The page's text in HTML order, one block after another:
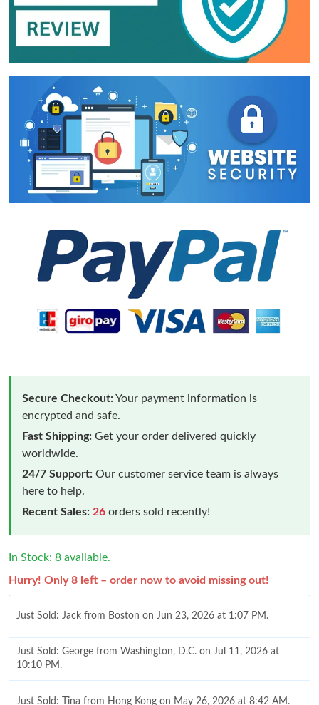
Secure Checkout:Your payment information is
encrypted and safe.
Fast Shipping: Get your order delivered quickly
worldwide.
24/7 Support: Our customer service team is always
here to help.
Recent Sales: 26 orders sold recently!
In Stock: 8 available.
Hurry! Only 8 left – order now to avoid missing out!
Just Sold: Jack from Boston on Jun 23, 2026 at 1:07 PM.
Just Sold: George from Washington, D.C. on Jul 11, 2026 at
10:10 PM.
Just Sold: Tina from Hong Kong on May 26, 2026 at 8:42 AM.